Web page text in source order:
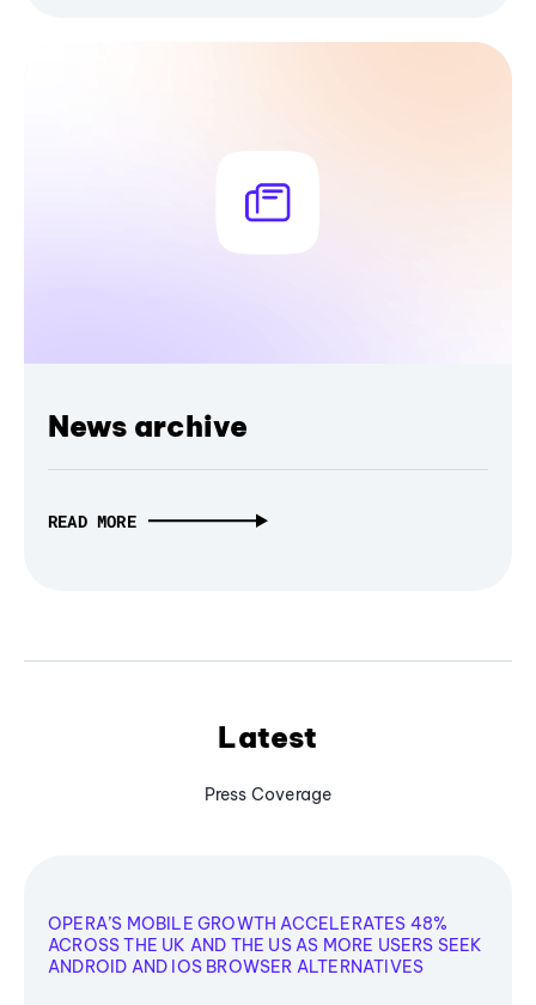
News archive
READ MORE
Latest
Press Coverage
OPERA’S MOBILE GROWTH ACCELERATES 48%
ACROSS THE UK AND THE US AS MORE USERS SEEK
ANDROID AND IOS BROWSER ALTERNATIVES